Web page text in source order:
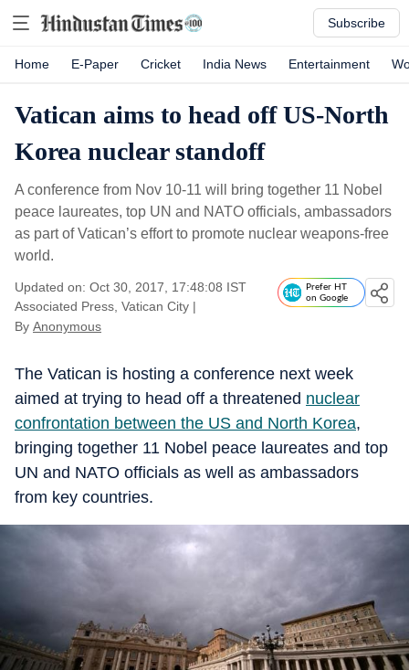
Subscribe
Home E-Paper Cricket India News Entertainment
Vatican aims to head off US-North
Korea nuclear standoff
A conference from Nov 10-11 will bring together 11 Nobel
peace laureates, top UN and NATO officials, ambassadors
as part of Vatican’s effort to promote nuclear weapons-free
world.
Updated on: Oct 30, 2017, 17:48:08 IST
Associated Press, Vatican City |
By Anonymous
Prefer HT
on Google
The Vatican is hosting a conference next week
aimed at trying to head off a threatened nuclear
confrontation between the US and North Korea,
bringing together 11 Nobel peace laureates and top
UN and NATO officials as well as ambassadors
from key countries.